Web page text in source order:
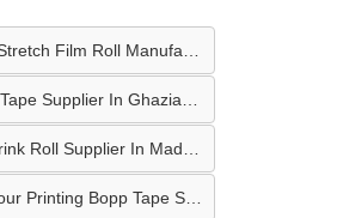
Multicolour Printing Bopp Tape Supplier In Gwalior